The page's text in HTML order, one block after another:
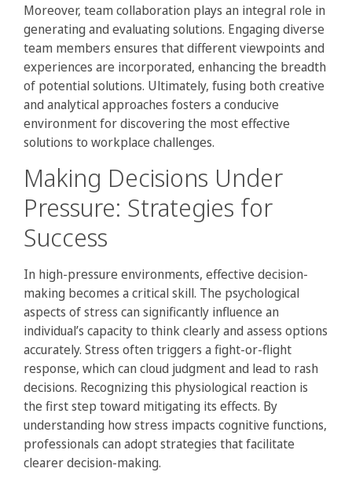
Moreover, team collaboration plays an integral role in
generating and evaluating solutions. Engaging diverse
team members ensures that different viewpoints and
experiences are incorporated, enhancing the breadth
of potential solutions. Ultimately, fusing both creative
and analytical approaches fosters a conducive
environment for discovering the most effective
solutions to workplace challenges.
Making Decisions Under
Pressure: Strategies for
Success
In high-pressure environments, effective decision-
making becomes a critical skill. The psychological
aspects of stress can significantly influence an
individual’s capacity to think clearly and assess options
accurately. Stress often triggers a fight-or-flight
response, which can cloud judgment and lead to rash
decisions. Recognizing this physiological reaction is
the first step toward mitigating its effects. By
understanding how stress impacts cognitive functions,
professionals can adopt strategies that facilitate
clearer decision-making.